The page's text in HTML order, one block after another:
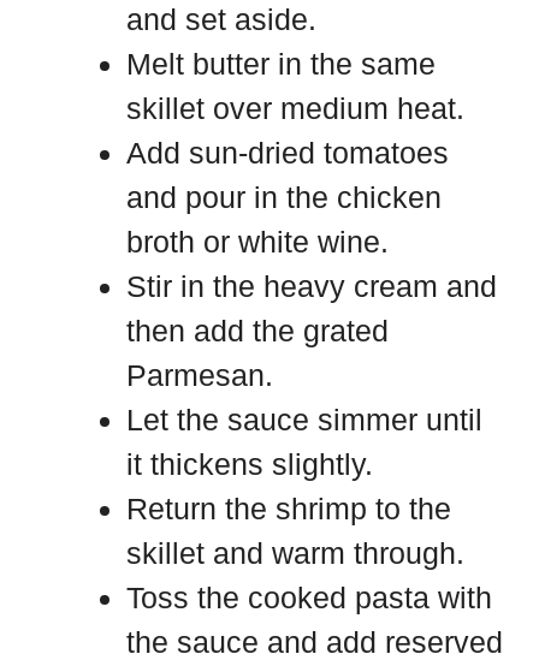
and set aside.
Melt butter in the same
skillet over medium heat.
Add sun-dried tomatoes
and pour in the chicken
broth or white wine.
Stir in the heavy cream and
then add the grated
Parmesan.
Let the sauce simmer until
it thickens slightly.
Return the shrimp to the
skillet and warm through.
Toss the cooked pasta with
the sauce and add reserved